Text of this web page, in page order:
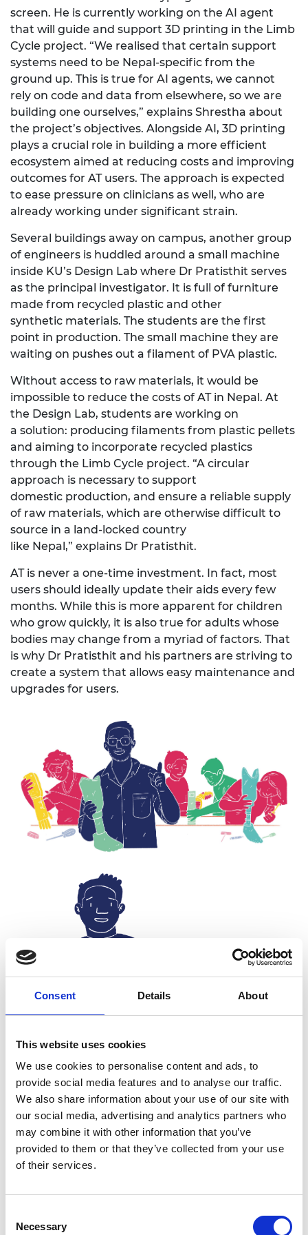
Consent Details About
This website uses cookies
We use cookies to personalise content and ads, to
provide social media features and to analyse our traffic.
We also share information about your use of our site with
our social media, advertising and analytics partners who
may combine it with other information that you’ve
provided to them or that they’ve collected from your use
of their services.
Selection
Necessary
screen. He is currently working on the AI agent
that will guide and support 3D printing in the Limb
Cycle project. “We realised that certain support
systems need to be Nepal-specific from the
ground up. This is true for AI agents, we cannot
rely on code and data from elsewhere, so we are
building one ourselves,” explains Shrestha about
the project’s objectives. Alongside AI, 3D printing
plays a crucial role in building a more efficient
ecosystem aimed at reducing costs and improving
outcomes for AT users. The approach is expected
to ease pressure on clinicians as well, who are
already working under significant strain.
Several buildings away on campus, another group
of engineers is huddled around a small machine
inside KU’s Design Lab where Dr Pratisthit serves
as the principal investigator. It is full of furniture
made from recycled plastic and other
synthetic materials. The students are the first
point in production. The small machine they are
waiting on pushes out a filament of PVA plastic.
Without access to raw materials, it would be
impossible to reduce the costs of AT in Nepal. At
the Design Lab, students are working on
a solution: producing filaments from plastic pellets
and aiming to incorporate recycled plastics
through the Limb Cycle project. “A circular
approach is necessary to support
domestic production, and ensure a reliable supply
of raw materials, which are otherwise difficult to
source in a land-locked country
like Nepal,” explains Dr Pratisthit.
AT is never a one-time investment. In fact, most
users should ideally update their aids every few
months. While this is more apparent for children
who grow quickly, it is also true for adults whose
bodies may change from a myriad of factors. That
is why Dr Pratisthit and his partners are striving to
create a system that allows easy maintenance and
upgrades for users.
Treating patients in
Nepal’s prosthetics
the technological side of production, miles away in